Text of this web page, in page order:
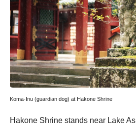
Koma-Inu (guardian dog) at Hakone Shrine
Hakone Shrine stands near Lake